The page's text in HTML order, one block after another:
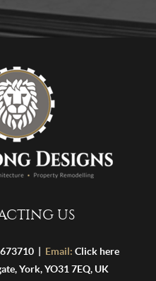
US
| Email: Click here
York, YO31 7EQ, UK